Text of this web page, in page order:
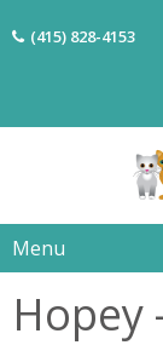
(415) 828-4153
Menu
Hopey